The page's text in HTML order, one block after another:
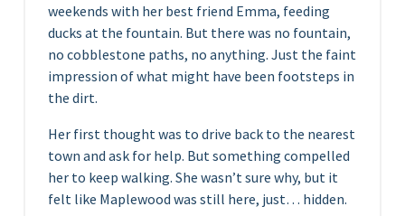
weekends with her best friend Emma, feeding
ducks at the fountain. But there was no fountain,
no cobblestone paths, no anything. Just the faint
impression of what might have been footsteps in
the dirt.
Her first thought was to drive back to the nearest
town and ask for help. But something compelled
her to keep walking. She wasn’t sure why, but it
felt like Maplewood was still here, just… hidden.